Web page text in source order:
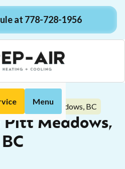
at 778-728-1956
Menu
in Pitt Meadows, BC
Pitt Meadows,
BC